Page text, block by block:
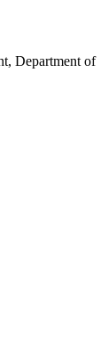
Department of